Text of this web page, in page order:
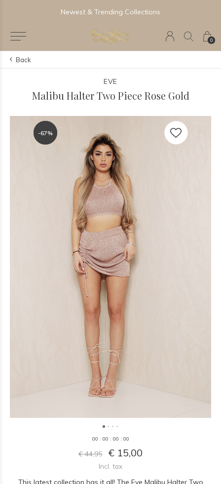
0
Newest & Trending Collections
Back
EVE
Malibu Halter Two Piece Rose Gold
-67%
-67%
00 : 00 : 00 : 00
€ 44,95 € 15,00
Incl. tax
This latest collection has it all! The Eve Malibu Halter Two